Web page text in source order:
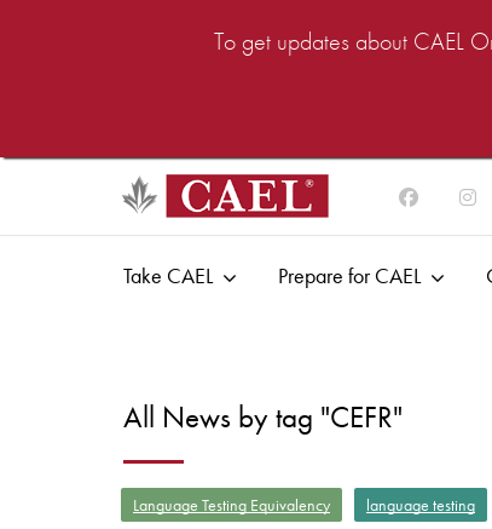
To get updates about CAEL
Take CAEL Prepare for CAEL
All News by tag "CEFR"
Language Testing Equivalency language testing